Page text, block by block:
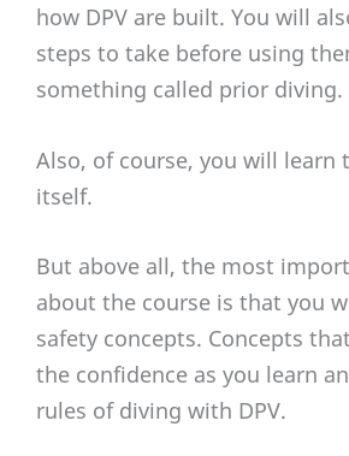
how DPV are built. You will
steps to take before using
something called prior diving.
Also, of course, you will learn
itself.
But above all, the most
about the course is that you
safety concepts. Concepts
the confidence as you learn
rules of diving with DPV.